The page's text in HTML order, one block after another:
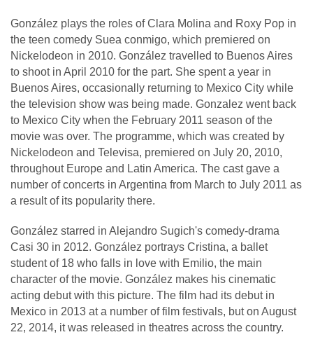
González plays the roles of Clara Molina and Roxy Pop in
the teen comedy Suea conmigo, which premiered on
Nickelodeon in 2010. González travelled to Buenos Aires
to shoot in April 2010 for the part. She spent a year in
Buenos Aires, occasionally returning to Mexico City while
the television show was being made. Gonzalez went back
to Mexico City when the February 2011 season of the
movie was over. The programme, which was created by
Nickelodeon and Televisa, premiered on July 20, 2010,
throughout Europe and Latin America. The cast gave a
number of concerts in Argentina from March to July 2011 as
a result of its popularity there.
González starred in Alejandro Sugich's comedy-drama
Casi 30 in 2012. González portrays Cristina, a ballet
student of 18 who falls in love with Emilio, the main
character of the movie. González makes his cinematic
acting debut with this picture. The film had its debut in
Mexico in 2013 at a number of film festivals, but on August
22, 2014, it was released in theatres across the country.